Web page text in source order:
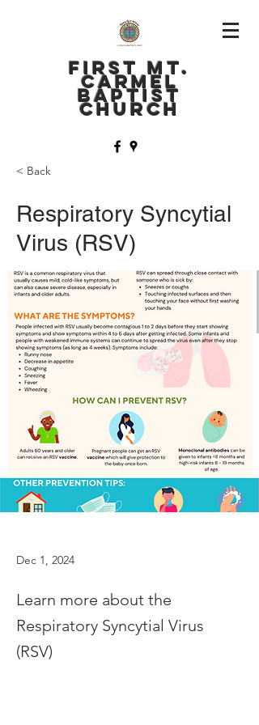
FIRST MT.
CARMEL
BAPTIST
CHURCH
< Back
Respiratory Syncytial
Virus (RSV)
Dec 1, 2024
Learn more about the
Respiratory Syncytial Virus
(RSV)